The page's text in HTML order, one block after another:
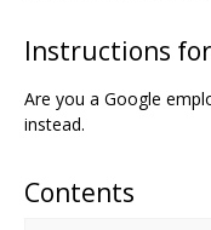
Instructions
Are you a Google
instead.
Contents